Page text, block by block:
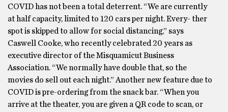
COVID has not been a total deterrent. “We are currently
at half capacity, limited to 120 cars per night. Every- ther
spot is skipped to allow for social distancing,” says
Caswell Cooke, who recently celebrated 20 years as
executive director of the Misquamicut Business
Association. “We normally have double that, so the
movies do sell out each night.” Another new feature due to
COVID is pre-ordering from the snack bar. “When you
arrive at the theater, you are given a QR code to scan, or